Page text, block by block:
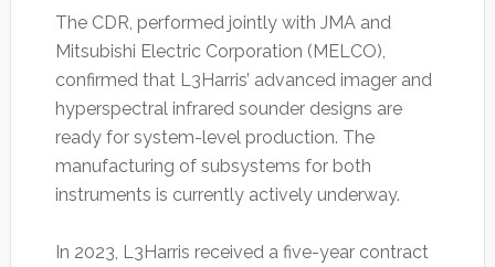
The CDR, performed jointly with JMA and
Mitsubishi Electric Corporation (MELCO),
confirmed that L3Harris’ advanced imager and
hyperspectral infrared sounder designs are
ready for system-level production. The
manufacturing of subsystems for both
instruments is currently actively underway.
In 2023, L3Harris received a five-year contract